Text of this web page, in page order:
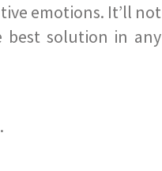
emotions. It’ll not
best solution in any